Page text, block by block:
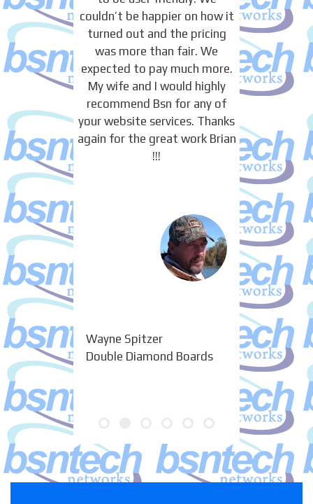
couldn’t be happier on how it
turned out and the pricing
was more than fair. We
expected to pay much more.
My wife and I would highly
recommend Bsn for any of
your website services. Thanks
again for the great work Brian
!!!
Wayne Spitzer
Double Diamond Boards